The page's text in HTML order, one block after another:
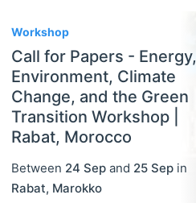
Workshop
Call for Papers - Energy,
Environment, Climate
Change, and the Green
Transition Workshop |
Rabat, Morocco
Between 24 Sep and 25 Sep in
Rabat, Marokko